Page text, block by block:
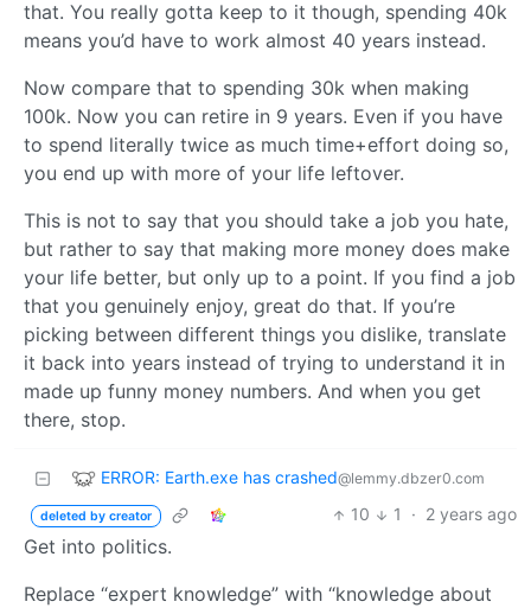
that. You really gotta keep to it though, spending 40k
means you’d have to work almost 40 years instead.
Now compare that to spending 30k when making
100k. Now you can retire in 9 years. Even if you have
to spend literally twice as much time+effort doing so,
you end up with more of your life leftover.
This is not to say that you should take a job you hate,
but rather to say that making more money does make
your life better, but only up to a point. If you find a job
that you genuinely enjoy, great do that. If you’re
picking between different things you dislike, translate
it back into years instead of trying to understand it in
made up funny money numbers. And when you get
there, stop.
ERROR: Earth.exe has crashed@lemmy.dbzer0.com
deleted by creator 10 1 · 2 years ago
Get into politics.
Replace “expert knowledge” with “knowledge about